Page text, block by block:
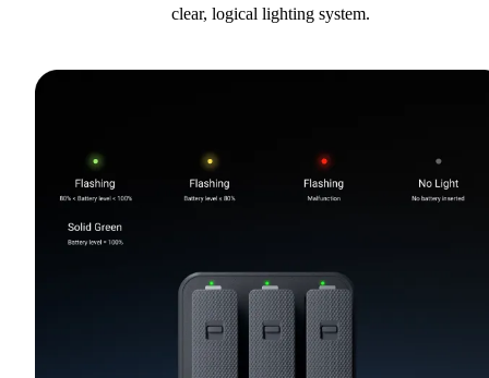
clear, logical lighting system.